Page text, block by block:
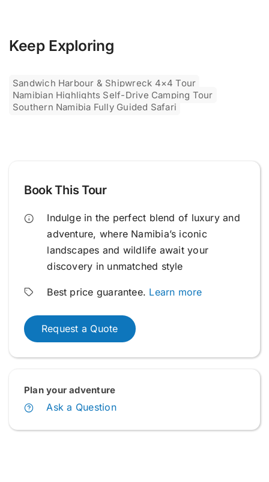
Keep Exploring
Sandwich Harbour & Shipwreck 4×4 Tour
Namibian Highlights Self-Drive Camping Tour
Southern Namibia Fully Guided Safari
Book This Tour
Indulge in the perfect blend of luxury and
adventure, where Namibia’s iconic
landscapes and wildlife await your
discovery in unmatched style
Best price guarantee. Learn more
Request a Quote
Plan your adventure
Ask a Question